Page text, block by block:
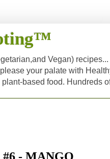
Vegan)
your palate with
based food. Hundreds